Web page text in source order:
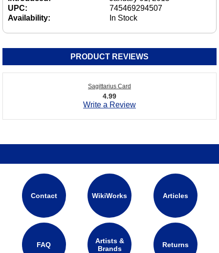
UPC:
745469294507
Availability:
In Stock
PRODUCT REVIEWS
Sagittarius Card
4.99
Write a Review
Contact WikiWorks Articles
FAQ
Artists &
Brands
Returns